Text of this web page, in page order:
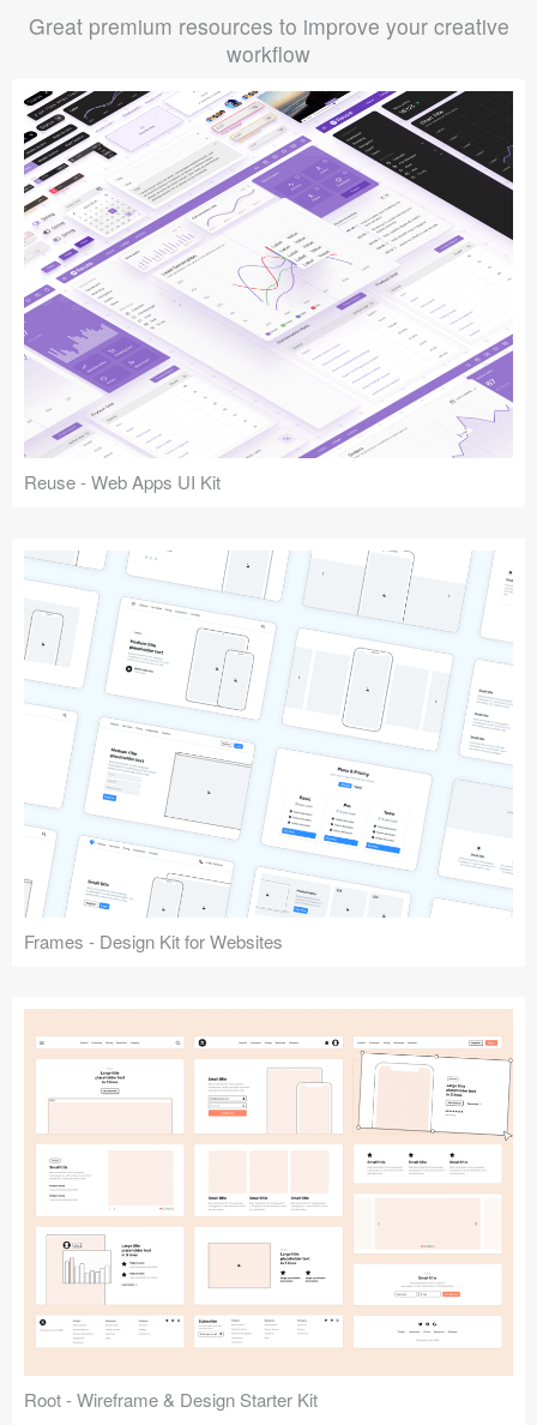
Great premium resources to improve your creative
workflow
Reuse - Web Apps UI Kit
Frames - Design Kit for Websites
Root - Wireframe & Design Starter Kit